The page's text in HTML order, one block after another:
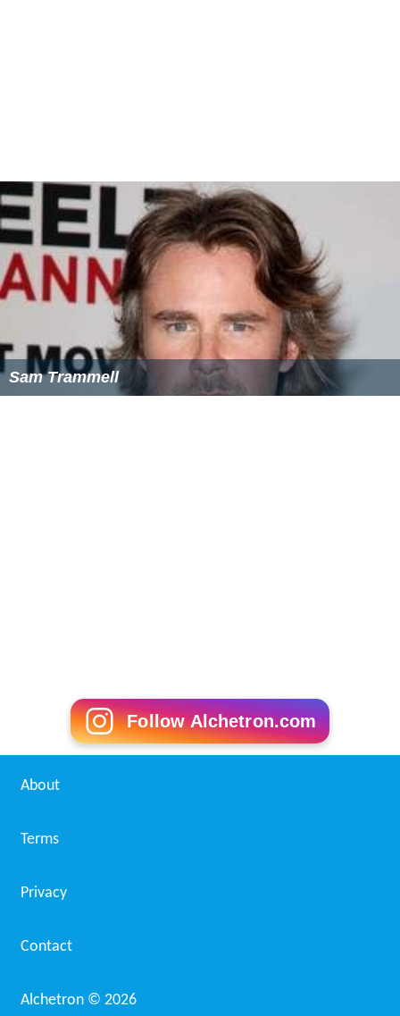
Sam Trammell
Follow Alchetron.com
About
Terms
Privacy
Contact
Alchetron © 2026